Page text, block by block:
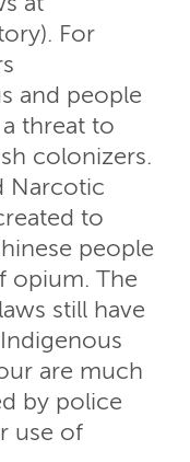
For
and people
threat to
colonizers.
Narcotic
to
people
opium. The
still have
are much
by police
use of